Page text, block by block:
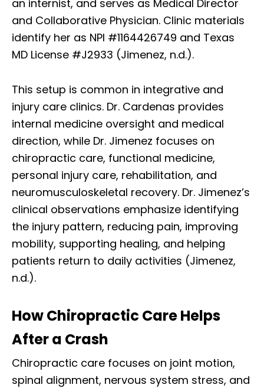
an internist, and serves as Medical Director
and Collaborative Physician. Clinic materials
identify her as NPI #1164426749 and Texas
MD License #J2933 (Jimenez, n.d.).
This setup is common in integrative and
injury care clinics. Dr. Cardenas provides
internal medicine oversight and medical
direction, while Dr. Jimenez focuses on
chiropractic care, functional medicine,
personal injury care, rehabilitation, and
neuromusculoskeletal recovery. Dr. Jimenez’s
clinical observations emphasize identifying
the injury pattern, reducing pain, improving
mobility, supporting healing, and helping
patients return to daily activities (Jimenez,
n.d.).
How Chiropractic Care Helps
After a Crash
Chiropractic care focuses on joint motion,
spinal alignment, nervous system stress, and